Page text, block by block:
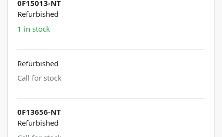
0F15013-NT
Refurbished
1 in stock
Refurbished
Call for stock
0F13656-NT
Refurbished